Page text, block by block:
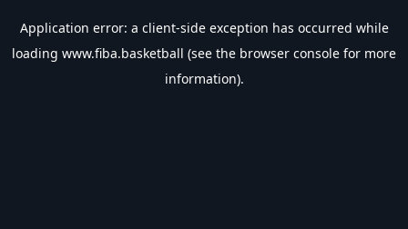
Application error: a client-side exception has occurred while
loading www.fiba.basketball (see the browser console for more
information).